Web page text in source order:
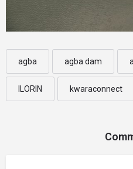
agba agba dam
ILORIN kwaraconnect